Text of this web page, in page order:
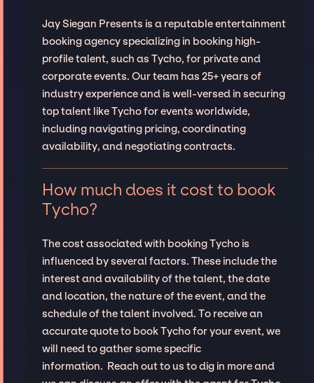
Jay Siegan Presents is a reputable entertainment
booking agency specializing in booking high-
profile talent, such as Tycho, for private and
corporate events. Our team has 25+ years of
industry experience and is well-versed in securing
top talent like Tycho for events worldwide,
including navigating pricing, coordinating
availability, and negotiating contracts.
How much does it cost to book
Tycho?
The cost associated with booking Tycho is
influenced by several factors. These include the
interest and availability of the talent, the date
and location, the nature of the event, and the
schedule of the talent involved. To receive an
accurate quote to book Tycho for your event, we
will need to gather some specific
information. Reach out to us to dig in more and